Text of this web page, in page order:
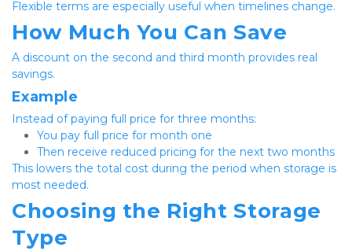
Flexible terms are especially useful when timelines change.
How Much You Can Save
A discount on the second and third month provides real
savings.
Example
Instead of paying full price for three months:
You pay full price for month one
Then receive reduced pricing for the next two months
This lowers the total cost during the period when storage is
most needed.
Choosing the Right Storage
Type